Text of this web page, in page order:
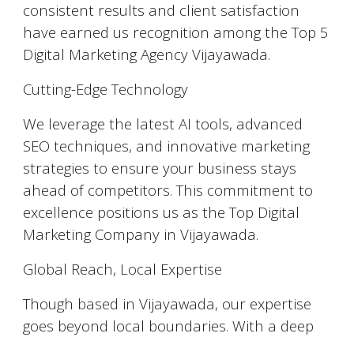
consistent results and client satisfaction
have earned us recognition among the Top 5
Digital Marketing Agency Vijayawada.
Cutting-Edge Technology
We leverage the latest AI tools, advanced
SEO techniques, and innovative marketing
strategies to ensure your business stays
ahead of competitors. This commitment to
excellence positions us as the Top Digital
Marketing Company in Vijayawada.
Global Reach, Local Expertise
Though based in Vijayawada, our expertise
goes beyond local boundaries. With a deep